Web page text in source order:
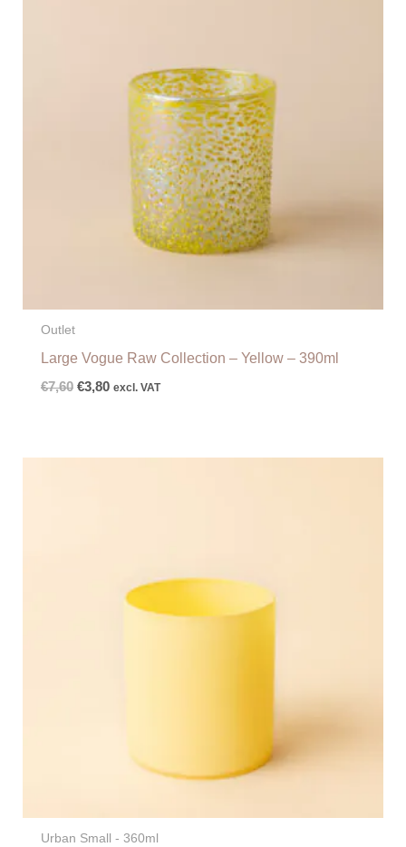
Outlet
Large Vogue Raw Collection – Yellow – 390ml
€7,60 €3,80 excl. VAT
Urban Small - 360ml